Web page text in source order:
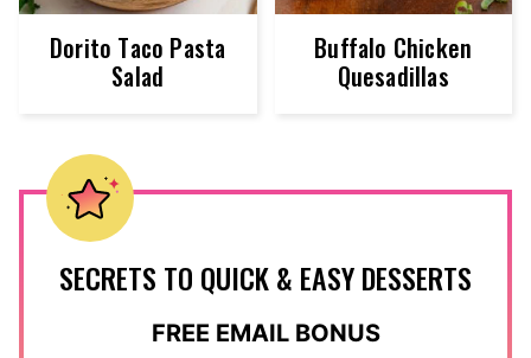
Dorito Taco Pasta
Salad
Buffalo Chicken
Quesadillas
SECRETS TO QUICK & EASY DESSERTS
FREE EMAIL BONUS